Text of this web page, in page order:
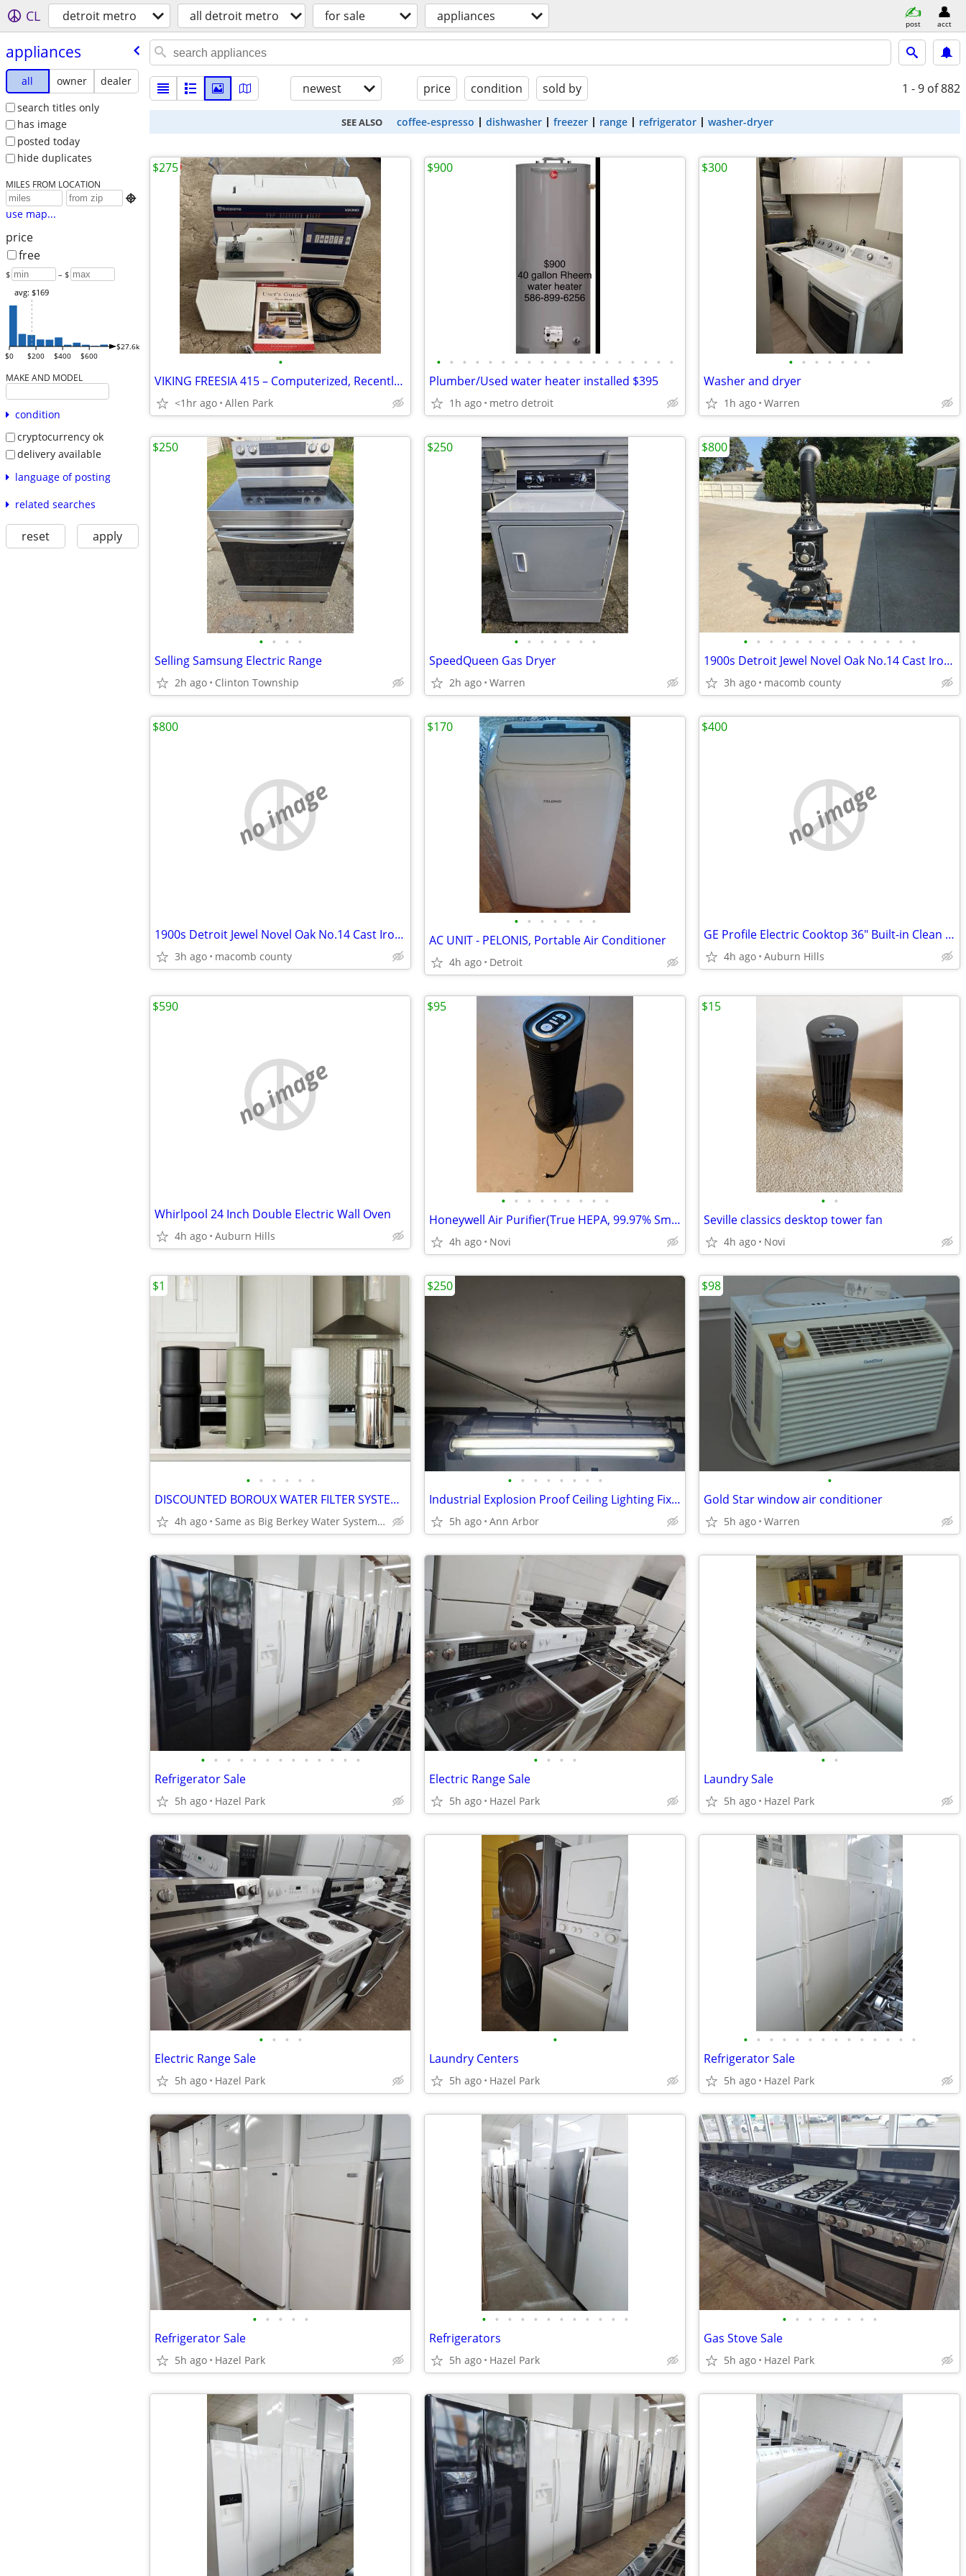
CL detroit metro all detroit metro for sale appliances post acct
appliances
all owner
dealer
search titles only
has image
posted today
hide duplicates
MILES FROM LOCATION

use map...
price
free
$ – $
$0 $200 $400 $600
$27.6k
avg: $169
MAKE AND MODEL
condition
cryptocurrency ok
delivery available
language of posting
related searches
reset apply
newest price condition sold by 1 - 9 of 882
SEE ALSO coffee-espresso dishwasher freezer range refrigerator washer-dryer
•
VIKING FREESIA 415 – Computerized, Recently Serviced, All Accessories
<1hr ago Allen Park
$275
• • • • • • • • • • • • • • • • • • •
Plumber/Used water heater installed $395
1h ago metro detroit
$900
• • • • • • •
Washer and dryer
1h ago Warren
$300
• • • •
Selling Samsung Electric Range
2h ago Clinton Township
$250
• • • • • • •
SpeedQueen Gas Dryer
2h ago Warren
$250
• • • • • • • • • • • • • •
1900s Detroit Jewel Novel Oak No.14 Cast Iron Stove
3h ago macomb county
$800
no image
1900s Detroit Jewel Novel Oak No.14 Cast Iron Stove
3h ago macomb county
$800
• • • • • • •
AC UNIT - PELONIS, Portable Air Conditioner
4h ago Detroit
$170
no image
GE Profile Electric Cooktop 36" Built-in Clean Design
4h ago Auburn Hills
$400
no image
Whirlpool 24 Inch Double Electric Wall Oven
4h ago Auburn Hills
$590
• • • • • • • • •
Honeywell Air Purifier(True HEPA, 99.97% Smoke/Allergen) with Fan
4h ago Novi
$95
• •
Seville classics desktop tower fan
4h ago Novi
$15
• • • • • •
DISCOUNTED BOROUX WATER FILTER SYSTEM!!! FREASH & CLEAN DRINKING WATER
4h ago Same as Big Berkey Water System! LESS $$
$1
• • • • • • • •
Industrial Explosion Proof Ceiling Lighting Fixture
5h ago Ann Arbor
$250
•
Gold Star window air conditioner
5h ago Warren
$98
• • • • • • • • • • • • •
Refrigerator Sale
5h ago Hazel Park
• • • •
Electric Range Sale
5h ago Hazel Park
• •
Laundry Sale
5h ago Hazel Park
• • • •
Electric Range Sale
5h ago Hazel Park
•
Laundry Centers
5h ago Hazel Park
• • • • • • • • • • • • • •
Refrigerator Sale
5h ago Hazel Park
• • • • •
Refrigerator Sale
5h ago Hazel Park
• • • • • • • • • • • •
Refrigerators
5h ago Hazel Park
• • • • • • • •
Gas Stove Sale
5h ago Hazel Park